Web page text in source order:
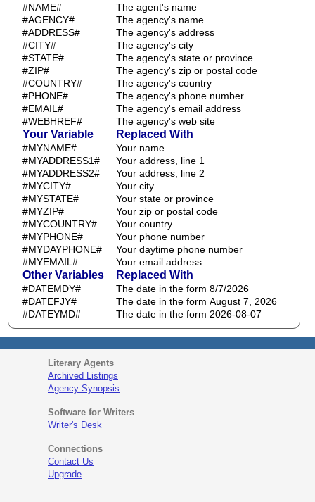
#NAME#
The agent's name
#AGENCY#
The agency's name
#ADDRESS#
The agency's address
#CITY#
The agency's city
#STATE#
The agency's state or province
#ZIP#
The agency's zip or postal code
#COUNTRY#
The agency's country
#PHONE#
The agency's phone number
#EMAIL#
The agency's email address
#WEBHREF#
The agency's web site
Your Variable Replaced With
#MYNAME#
Your name
#MYADDRESS1#
Your address, line 1
#MYADDRESS2#
Your address, line 2
#MYCITY#
Your city
#MYSTATE#
Your state or province
#MYZIP#
Your zip or postal code
#MYCOUNTRY#
Your country
#MYPHONE#
Your phone number
#MYDAYPHONE#
Your daytime phone number
#MYEMAIL#
Your email address
Other Variables Replaced With
#DATEMDY#
The date in the form 8/7/2026
#DATEFJY#
The date in the form August 7, 2026
#DATEYMD#
The date in the form 2026-08-07
Literary Agents
Archived Listings
Agency Synopsis
Software for Writers
Writer's Desk
Connections
Contact Us
Upgrade